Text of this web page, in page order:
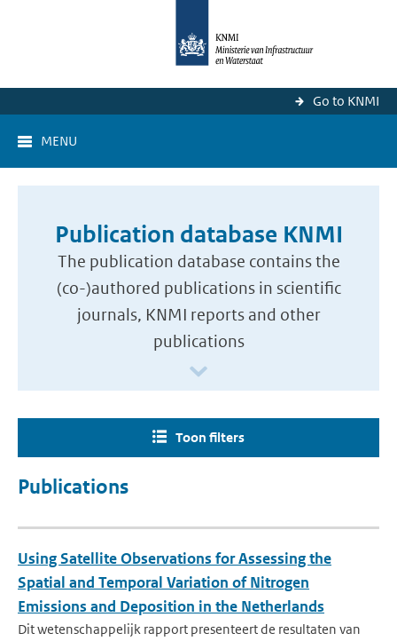
Go to KNMI
MENU
Publication database KNMI
The publication database contains the
(co-)authored publications in scientific
journals, KNMI reports and other
publications
Toon filters
Publications
Using Satellite Observations for Assessing the
Spatial and Temporal Variation of Nitrogen
Emissions and Deposition in the Netherlands
Dit wetenschappelijk rapport presenteert de resultaten van